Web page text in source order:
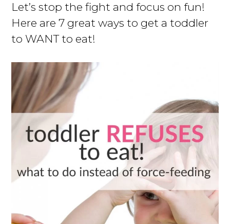
Let’s stop the fight and focus on fun!
Here are 7 great ways to get a toddler
to WANT to eat!